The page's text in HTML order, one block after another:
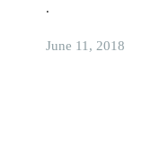
.
June 11, 2018